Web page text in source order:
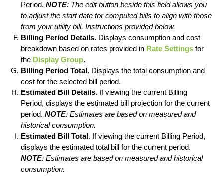
Period. NOTE: The edit button beside this field allows you
to adjust the start date for computed bills to align with those
from your utility bill. Instructions provided below.
Billing Period Details. Displays consumption and cost
breakdown based on rates provided in Rate Settings for
the Display Group.
Billing Period Total. Displays the total consumption and
cost for the selected bill period.
Estimated Bill Details. If viewing the current Billing
Period, displays the estimated bill projection for the current
period. NOTE: Estimates are based on measured and
historical consumption.
Estimated Bill Total. If viewing the current Billing Period,
displays the estimated total bill for the current period.
NOTE: Estimates are based on measured and historical
consumption.